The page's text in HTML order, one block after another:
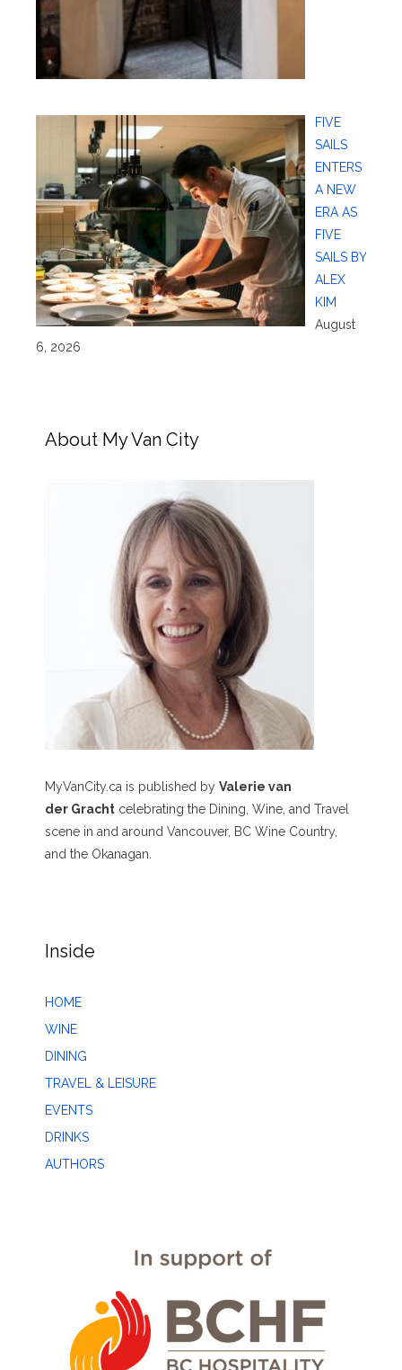
FIVE
SAILS
ENTERS
A NEW
ERA AS
FIVE
SAILS BY
ALEX
KIM
August
6, 2026
About My Van City
MyVanCity.ca is published by Valerie van
der Gracht celebrating the Dining, Wine, and Travel
scene in and around Vancouver, BC Wine Country,
and the Okanagan.
Inside
HOME
WINE
DINING
TRAVEL & LEISURE
EVENTS
DRINKS
AUTHORS